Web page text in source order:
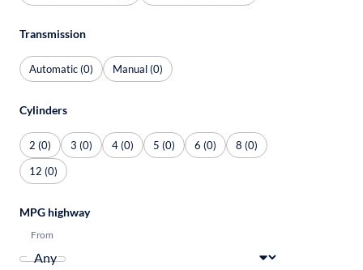
Transmission
Automatic (0) Manual (0)
Cylinders
2 (0) 3 (0) 4 (0) 5 (0) 6 (0)
8 (0)
12 (0)
MPG highway
From